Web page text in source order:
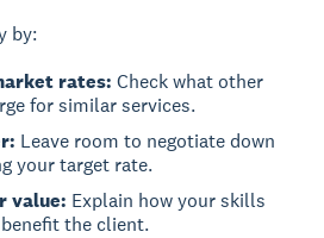
by:
rates: Check what other
for similar services.
Leave room to negotiate down
your target rate.
value: Explain how your skills
the client.